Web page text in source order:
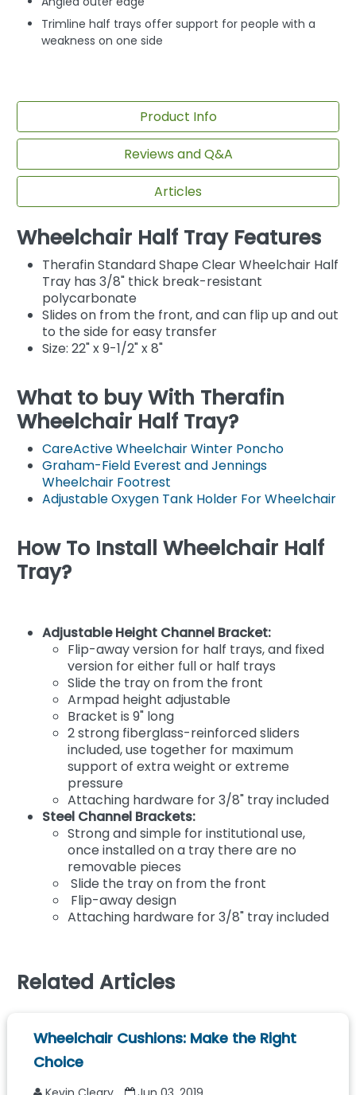
Trimline half trays offer support for people with a
weakness on one side
Product Info
Reviews and Q&A
Articles
Wheelchair Half Tray Features
Therafin Standard Shape Clear Wheelchair Half
Tray has 3/8" thick break-resistant
polycarbonate
Slides on from the front, and can flip up and out
to the side for easy transfer
Size: 22" x 9-1/2" x 8"
What to buy With Therafin
Wheelchair Half Tray?
CareActive Wheelchair Winter Poncho
Graham-Field Everest and Jennings
Wheelchair Footrest
Adjustable Oxygen Tank Holder For Wheelchair
How To Install Wheelchair Half
Tray?
Adjustable Height Channel Bracket:
Flip-away version for half trays, and fixed
version for either full or half trays
Slide the tray on from the front
Armpad height adjustable
Bracket is 9" long
2 strong fiberglass-reinforced sliders
included, use together for maximum
support of extra weight or extreme
pressure
Attaching hardware for 3/8" tray included
Steel Channel Brackets:
Strong and simple for institutional use,
once installed on a tray there are no
removable pieces
Slide the tray on from the front
Flip-away design
Attaching hardware for 3/8" tray included
Related Articles
Wheelchair Cushions: Make the Right
Choice